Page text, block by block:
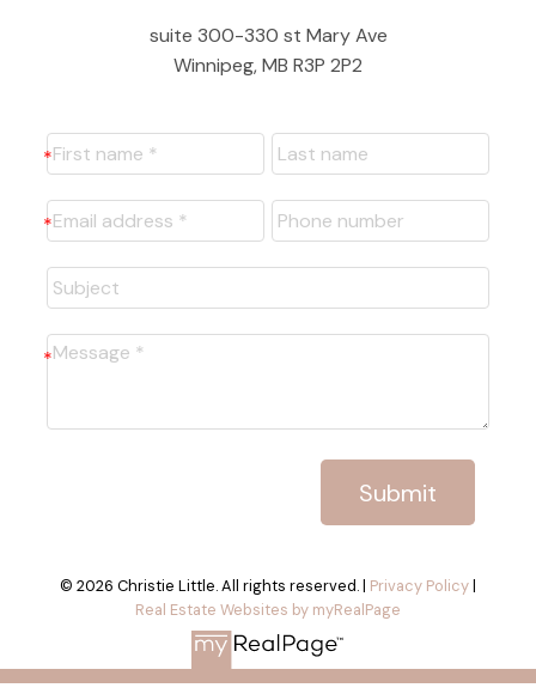
suite 300-330 st Mary Ave
Winnipeg, MB R3P 2P2
Submit
© 2026 Christie Little. All rights reserved. | Privacy Policy|
Real Estate Websites by myRealPage